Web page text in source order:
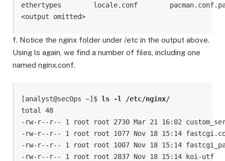
ethertypes        locale.conf
f. Notice the nginx folder under /etc in the output above.
Using ls again, we find a number of files, including one
named nginx.conf.
[analyst@secOps ~]$ ls -l /etc/nginx/
total 48
-rw-r--r-- 1 root root 2730 Mar 21 16:02
-rw-r--r-- 1 root root 1077 Nov 18 15:14
-rw-r--r-- 1 root root 1007 Nov 18 15:14
-rw-r--r-- 1 root root 2837 Nov 18 15:14 koi-utf